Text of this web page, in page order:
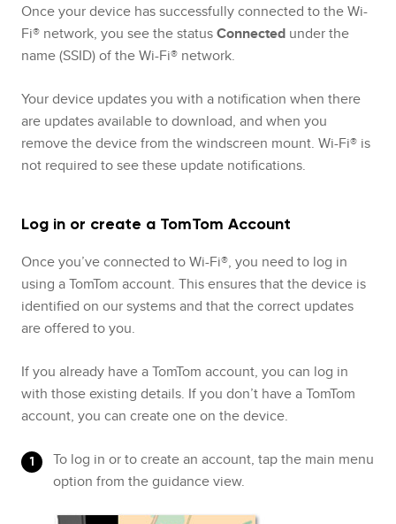
Once your device has successfully connected to the Wi-
Fi® network, you see the statusConnected under the
name (SSID) of the Wi-Fi® network.
Your device updates you with a notification when there
are updates available to download, and when you
remove the device from the windscreen mount. Wi-Fi® is
not required to see these update notifications.
Log in or create a TomTom Account
Once you’ve connected to Wi-Fi®, you need to log in
using a TomTom account. This ensures that the device is
identified on our systems and that the correct updates
are offered to you.
If you already have a TomTom account, you can log in
with those existing details. If you don’t have a TomTom
account, you can create one on the device.
To log in or to create an account, tap the main menu
option from the guidance view.